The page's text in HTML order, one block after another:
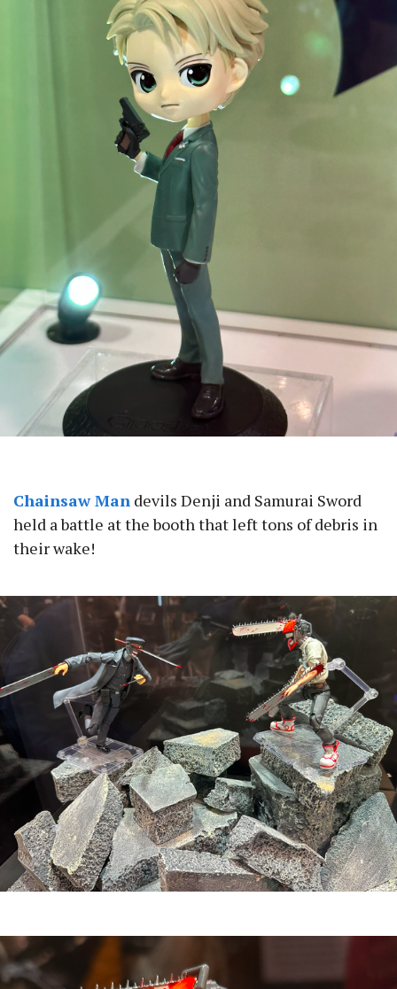
Chainsaw Man devils Denji and Samurai Sword
held a battle at the booth that left tons of debris in
their wake!